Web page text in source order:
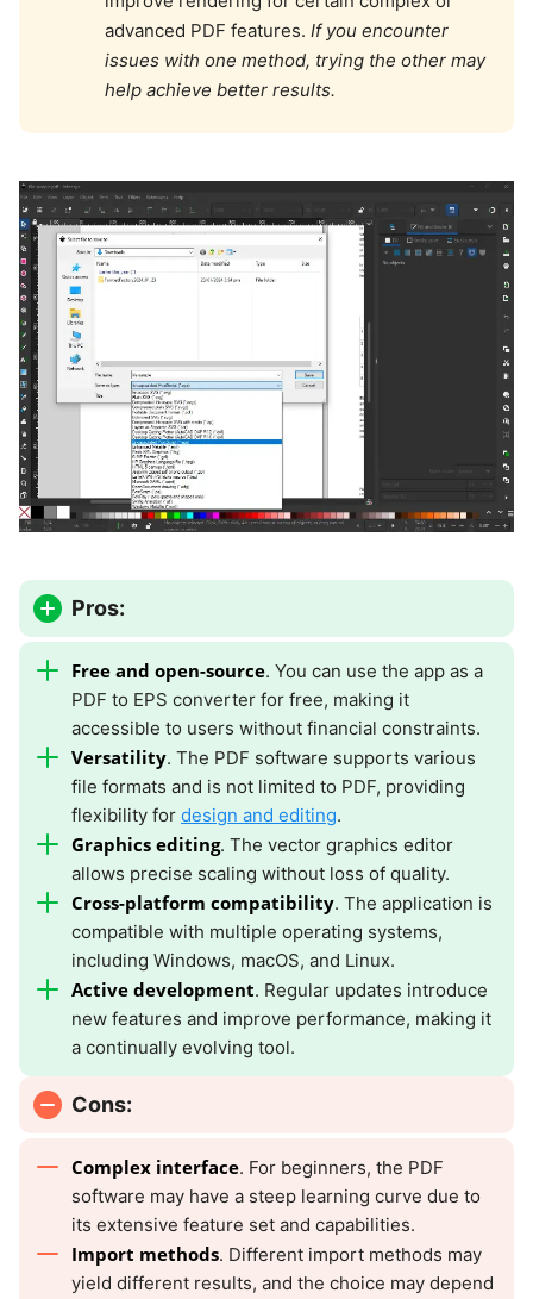
advanced PDF features. If you encounter
issues with one method, trying the other may
help achieve better results.
Pros:
Free and open-source. You can use the app as a
PDF to EPS converter for free, making it
accessible to users without financial constraints.
Versatility. The PDF software supports various
file formats and is not limited to PDF, providing
flexibility for design and editing.
Graphics editing. The vector graphics editor
allows precise scaling without loss of quality.
Cross-platform compatibility. The application is
compatible with multiple operating systems,
including Windows, macOS, and Linux.
Active development. Regular updates introduce
new features and improve performance, making it
a continually evolving tool.
Cons:
Complex interface. For beginners, the PDF
software may have a steep learning curve due to
its extensive feature set and capabilities.
Import methods. Different import methods may
yield different results, and the choice may depend